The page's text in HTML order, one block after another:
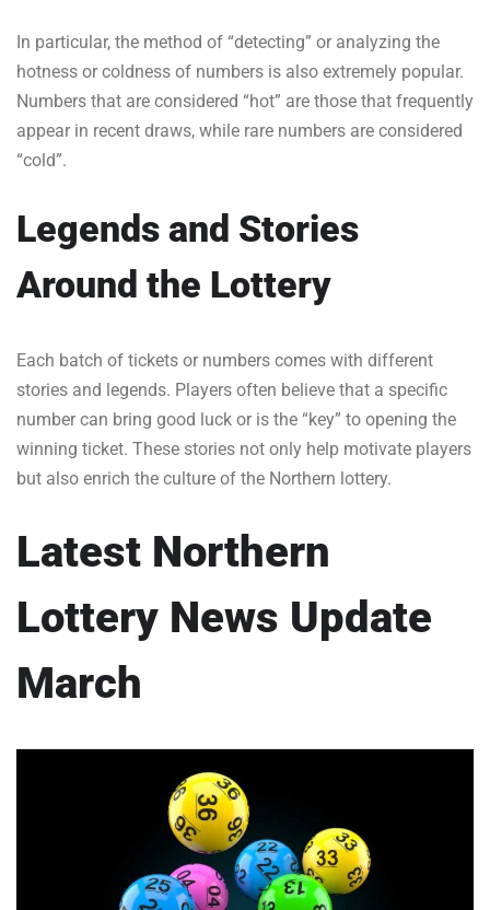
In particular, the method of “detecting” or analyzing the
hotness or coldness of numbers is also extremely popular.
Numbers that are considered “hot” are those that frequently
appear in recent draws, while rare numbers are considered
“cold”.
Legends and Stories
Around the Lottery
Each batch of tickets or numbers comes with different
stories and legends. Players often believe that a specific
number can bring good luck or is the “key” to opening the
winning ticket. These stories not only help motivate players
but also enrich the culture of the Northern lottery.
Latest Northern
Lottery News Update
March